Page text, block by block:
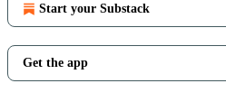
Start your Substack
Get the app